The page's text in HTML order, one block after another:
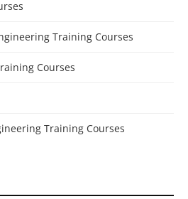
Training Courses
Courses
Training Courses